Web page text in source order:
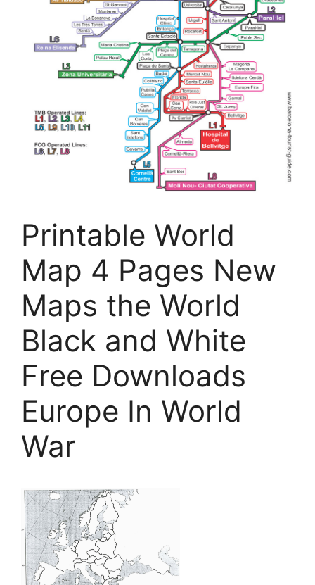
Printable World
Map 4 Pages New
Maps the World
Black and White
Free Downloads
Europe In World
War